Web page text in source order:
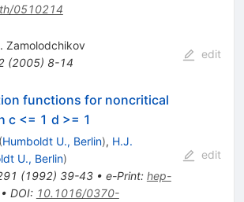
0510214
Zamolodchikov
(2005) 8-14
edit
functions for noncritical
c <= 1 d >= 1
(Humboldt U., Berlin), H.J.
U., Berlin)
(1992) 39-43• e-Print: hep-
DOI: 10.1016/0370-
edit